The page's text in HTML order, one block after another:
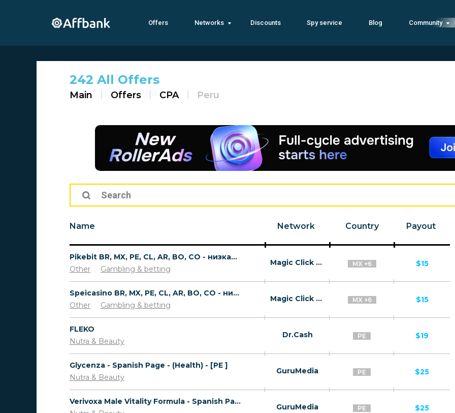
Offers Networks Discounts Spy service Blog Community
242 All Offers
Main Offers CPA Peru
Name Network Country Payout
Pikebit BR, MX, PE, CL, AR, BO, CO - низкая конверсия - CPA
Other
Gambling & betting
Magic Click Partners MX +6 $15
Speicasino BR, MX, PE, CL, AR, BO, CO - низкая конверсия - CPA
Other
Gambling & betting
Magic Click Partners MX +6 $15
FLEKO
Nutra & Beauty
Dr.Cash PE $19
Glycenza - Spanish Page - (Health) - [PE ]
Nutra & Beauty
GuruMedia PE $25
Verivoxa Male Vitality Formula - Spanish Page - (Nutra / Male) - [PE ]
GuruMedia PE $25